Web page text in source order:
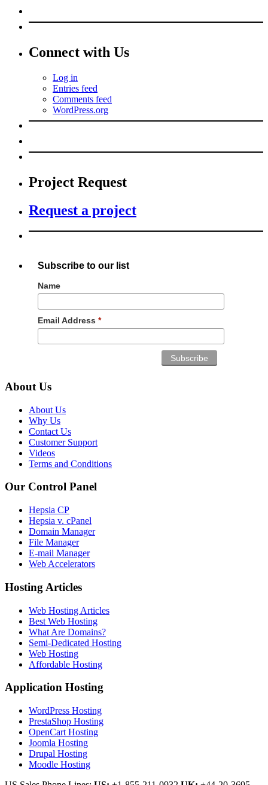
Connect with Us
Log in
Entries feed
Comments feed
WordPress.org
Project Request
Request a project
Subscribe to our list
Name
Email Address *
About Us
About Us
Why Us
Contact Us
Customer Support
Videos
Terms and Conditions
Our Control Panel
Hepsia CP
Hepsia v. cPanel
Domain Manager
File Manager
E-mail Manager
Web Accelerators
Hosting Articles
Web Hosting Articles
Best Web Hosting
What Are Domains?
Semi-Dedicated Hosting
Web Hosting
Affordable Hosting
Application Hosting
WordPress Hosting
PrestaShop Hosting
OpenCart Hosting
Joomla Hosting
Drupal Hosting
Moodle Hosting